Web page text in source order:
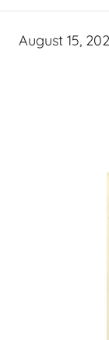
August 15,